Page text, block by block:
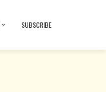
SUBSCRIBE